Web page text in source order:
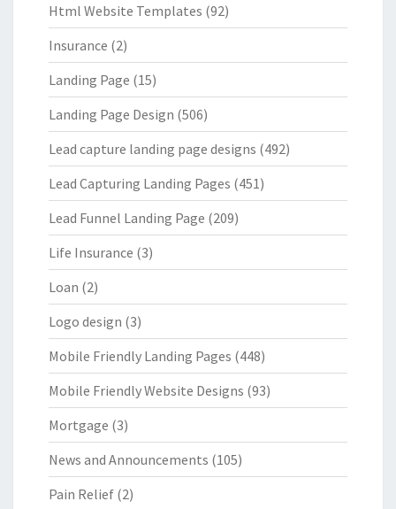
Html Website Templates (92)
Insurance (2)
Landing Page (15)
Landing Page Design (506)
Lead capture landing page designs (492)
Lead Capturing Landing Pages (451)
Lead Funnel Landing Page (209)
Life Insurance (3)
Loan (2)
Logo design (3)
Mobile Friendly Landing Pages (448)
Mobile Friendly Website Designs (93)
Mortgage (3)
News and Announcements (105)
Pain Relief (2)